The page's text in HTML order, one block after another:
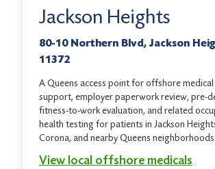
Jackson Heights
80-10 Northern Blvd, Jackson
11372
A Queens access point for offshore medical
support, employer paperwork review, pre-
fitness-to-work evaluation, and related
health testing for patients in Jackson
Corona, and nearby Queens neighborhoods.
View local offshore medicals